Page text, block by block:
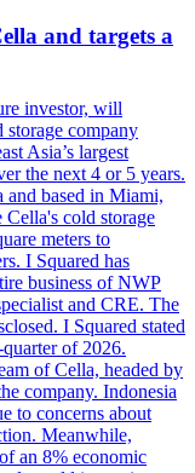
and targets a
investor, will
storage company
Asia’s largest
the next 4 or 5 years.
and based in Miami,
Cella's cold storage
meters to
I Squared has
business of NWP
and CRE. The
I Squared stated
of 2026.
of Cella, headed by
company. Indonesia
to concerns about
Meanwhile,
an 8% economic